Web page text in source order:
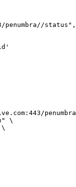
status" ,
\
\